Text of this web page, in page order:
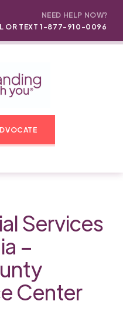
NEED HELP NOW?
OR TEXT 1-877-910-0096
Services
–
Center